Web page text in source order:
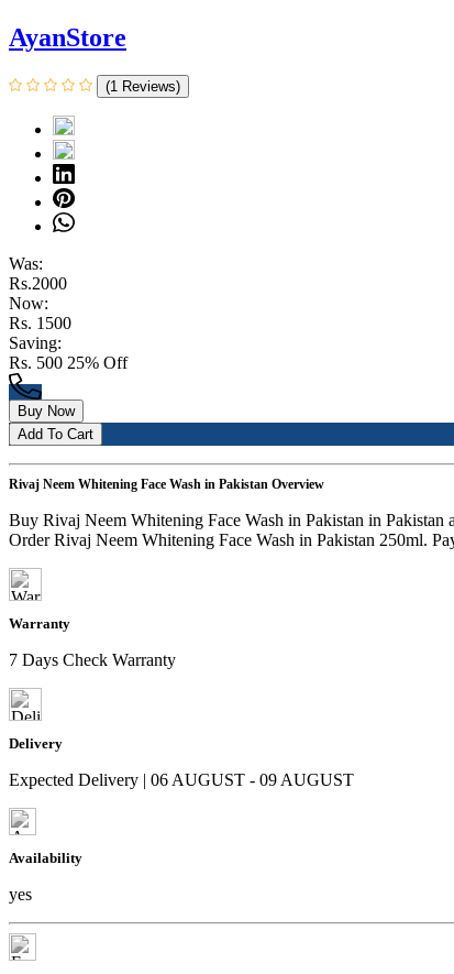
AyanStore
(1 Reviews)
Was:
Rs.2000
Now:
Rs. 1500
Saving:
Rs. 500 25% Off
Buy Now
Add To Cart
Rivaj Neem Whitening Face Wash in Pakistan Overview
Buy Rivaj Neem Whitening Face Wash in Pakistan in
Order Rivaj Neem Whitening Face Wash in Pakistan 250ml.
Warranty
7 Days Check Warranty
Delivery
Expected Delivery | 06 AUGUST - 09 AUGUST
Availability
yes